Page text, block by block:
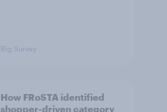
Big Survey
How FRoSTA identified
shopper-driven category